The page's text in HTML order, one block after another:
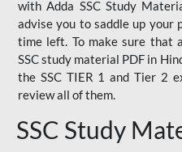
with Adda SSC Study
advise you to saddle up your
time left. To make sure that
SSC study material PDF in
the SSC TIER 1 and Tier 2
review all of them.
SSC Study